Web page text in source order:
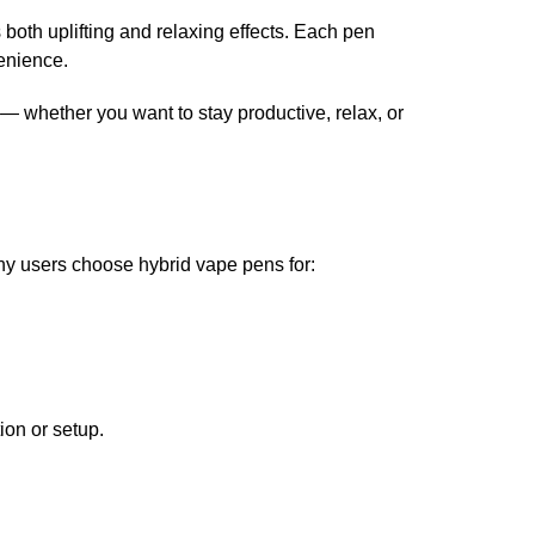
uplifting and relaxing effects. Each pen
whether you want to stay productive, relax, or
users choose hybrid vape pens for:
or setup.